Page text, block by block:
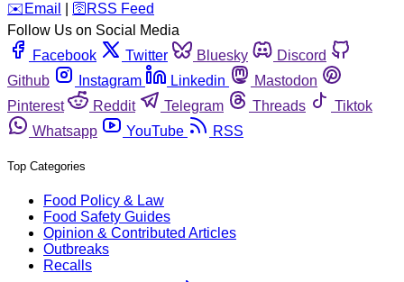
️✉️ Email 🛜 RSS Feed
Follow Us on Social Media
Facebook
Twitter Bluesky
Discord
Github
Instagram Linkedin
Mastodon
Pinterest
Reddit Telegram Threads
Tiktok
Whatsapp
YouTube RSS
Top Categories
Food Policy & Law
Food Safety Guides
Opinion & Contributed Articles
Outbreaks
Recalls